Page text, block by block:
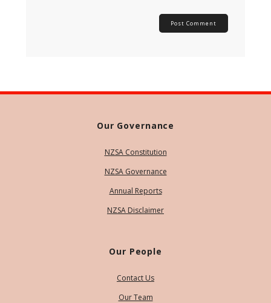
Our Governance
NZSA Constitution
NZSA Governance
Annual Reports
NZSA Disclaimer
Our People
Contact Us
Our Team